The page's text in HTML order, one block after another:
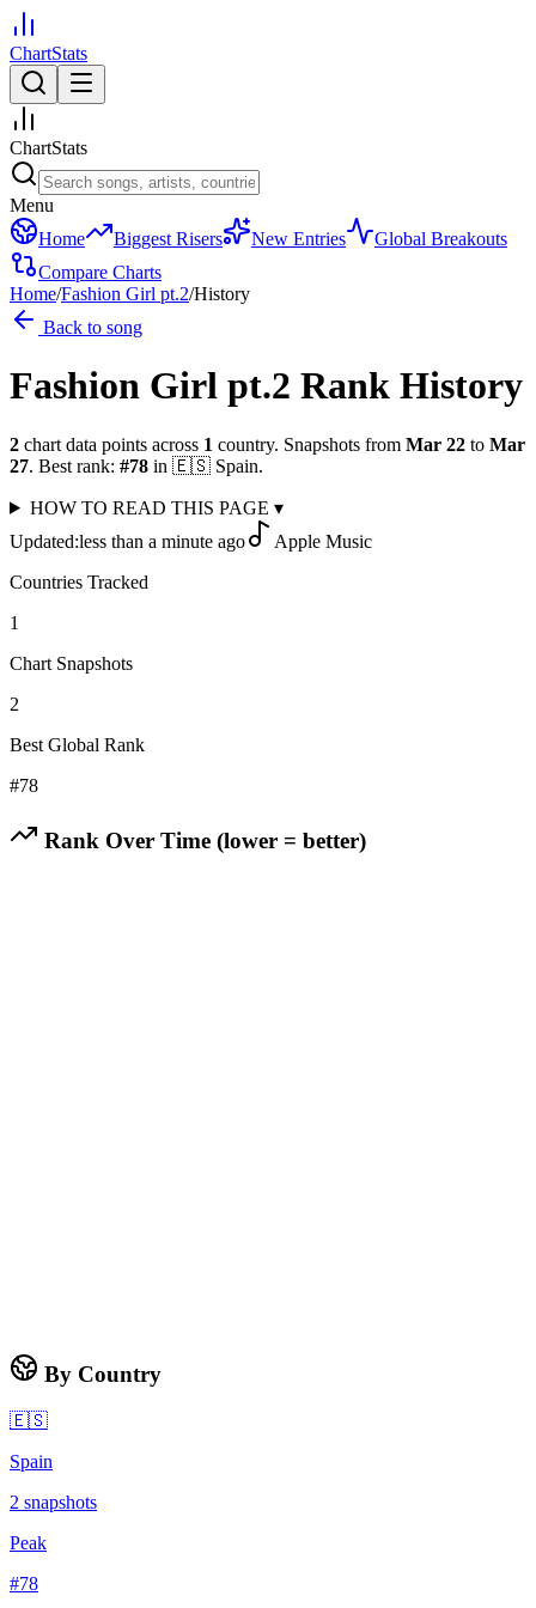
ChartStats
ChartStats
Menu
Home
Biggest Risers New Entries
Global Breakouts
Compare Charts
Home/Fashion Girl pt.2/History
Back to song
Fashion Girl pt.2 Rank History
2 chart data points across 1 country. Snapshots from Mar 22 to Mar
27. Best rank: #78 in 🇪🇸 Spain.
HOW TO READ THIS PAGE ▾
Updated:less than a minute ago
Apple Music
Countries Tracked
1
Chart Snapshots
2
Best Global Rank
#78
Rank Over Time (lower = better)
By Country
🇪🇸
Spain
2 snapshots
Peak
#78